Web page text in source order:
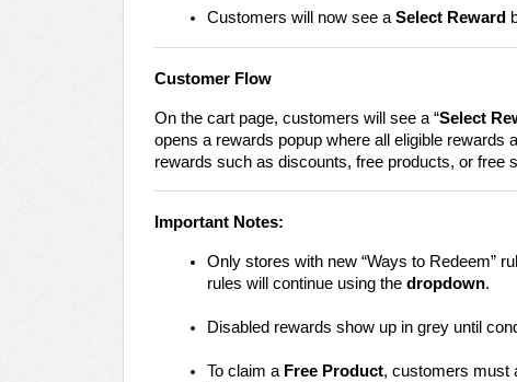
Customers will now see a Select Reward
Customer Flow
On the cart page, customers will see a “Select
opens a rewards popup where all eligible
rewards such as discounts, free products, or free
Important Notes:
Only stores with new “Ways to Redeem”
rules will continue using the dropdown.
Disabled rewards show up in grey until
To claim a Free Product, customers must